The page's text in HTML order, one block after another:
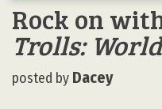
Rock on
Trolls:
posted by Dacey